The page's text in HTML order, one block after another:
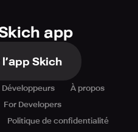
app
Skich
Développeurs
À propos
For Developers
Politique de confidentialité